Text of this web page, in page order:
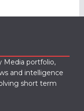
Media portfolio,
and intelligence
short term